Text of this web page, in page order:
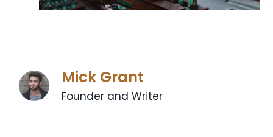
Mick Grant
Founder and Writer